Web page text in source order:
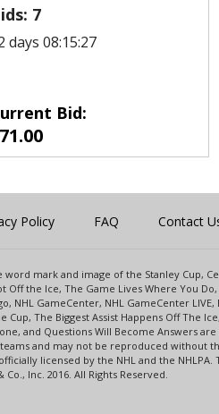
7
days 08:15:27
Bid:
71.00
Policy FAQ Contact
mark and image of the Stanley Cup,
the Ice, The Game Lives Where You
NHL GameCenter, NHL GameCenter
The Biggest Assist Happens Off The
and Questions Will Become Answers
and may not be reproduced without
licensed by the NHL and the
Inc. 2016. All Rights Reserved.